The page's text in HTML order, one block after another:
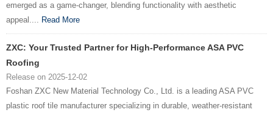
emerged as a game-changer, blending functionality with aesthetic
appeal.... Read More
ZXC: Your Trusted Partner for High-Performance ASA PVC
Roofing
Release on 2025-12-02
Foshan ZXC New Material Technology Co., Ltd. is a leading ASA PVC
plastic roof tile manufacturer specializing in durable, weather-resistant